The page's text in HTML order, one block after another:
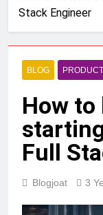
How to become
BLOG
How to
Full